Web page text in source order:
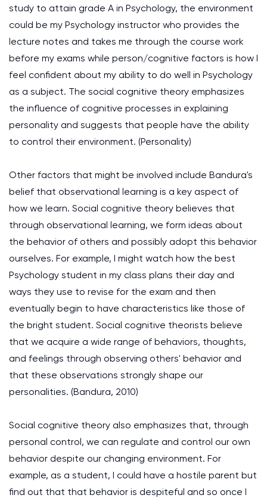
study to attain grade A in Psychology, the environment
could be my Psychology instructor who provides the
lecture notes and takes me through the course work
before my exams while person/cognitive factors is how I
feel confident about my ability to do well in Psychology
as a subject. The social cognitive theory emphasizes
the influence of cognitive processes in explaining
personality and suggests that people have the ability
to control their environment. (Personality)
Other factors that might be involved include Bandura's
belief that observational learning is a key aspect of
how we learn. Social cognitive theory believes that
through observational learning, we form ideas about
the behavior of others and possibly adopt this behavior
ourselves. For example, I might watch how the best
Psychology student in my class plans their day and
ways they use to revise for the exam and then
eventually begin to have characteristics like those of
the bright student. Social cognitive theorists believe
that we acquire a wide range of behaviors, thoughts,
and feelings through observing others' behavior and
that these observations strongly shape our
personalities. (Bandura, 2010)
Social cognitive theory also emphasizes that, through
personal control, we can regulate and control our own
behavior despite our changing environment. For
example, as a student, I could have a hostile parent but
find out that that behavior is despiteful and so once I